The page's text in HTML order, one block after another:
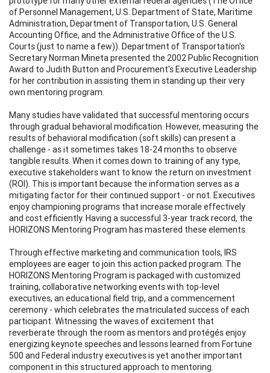
of Personnel Management, U.S. Department of State, Maritime
Administration, Department of Transportation, U.S. General
Accounting Office, and the Administrative Office of the U.S.
Courts (just to name a few)). Department of Transportation's
Secretary Norman Mineta presented the 2002 Public Recognition
Award to Judith Button and Procurement's Executive Leadership
for her contribution in assisting them in standing up their very
own mentoring program.
Many studies have validated that successful mentoring occurs
through gradual behavioral modification. However, measuring the
results of behavioral modification (soft skills) can present a
challenge - as it sometimes takes 18-24 months to observe
tangible results. When it comes down to training of any type,
executive stakeholders want to know the return on investment
(ROI). This is important because the information serves as a
mitigating factor for their continued support - or not. Executives
enjoy championing programs that increase morale effectively
and cost efficiently. Having a successful 3-year track record, the
HORIZONS Mentoring Program has mastered these elements.
Through effective marketing and communication tools, IRS
employees are eager to join this action packed program. The
HORIZONS Mentoring Program is packaged with customized
training, collaborative networking events with top-level
executives, an educational field trip, and a commencement
ceremony - which celebrates the matriculated success of each
participant. Witnessing the waves of excitement that
reverberate through the room as mentors and protégés enjoy
energizing keynote speeches and lessons learned from Fortune
500 and Federal industry executives is yet another important
component in this structured approach to mentoring.